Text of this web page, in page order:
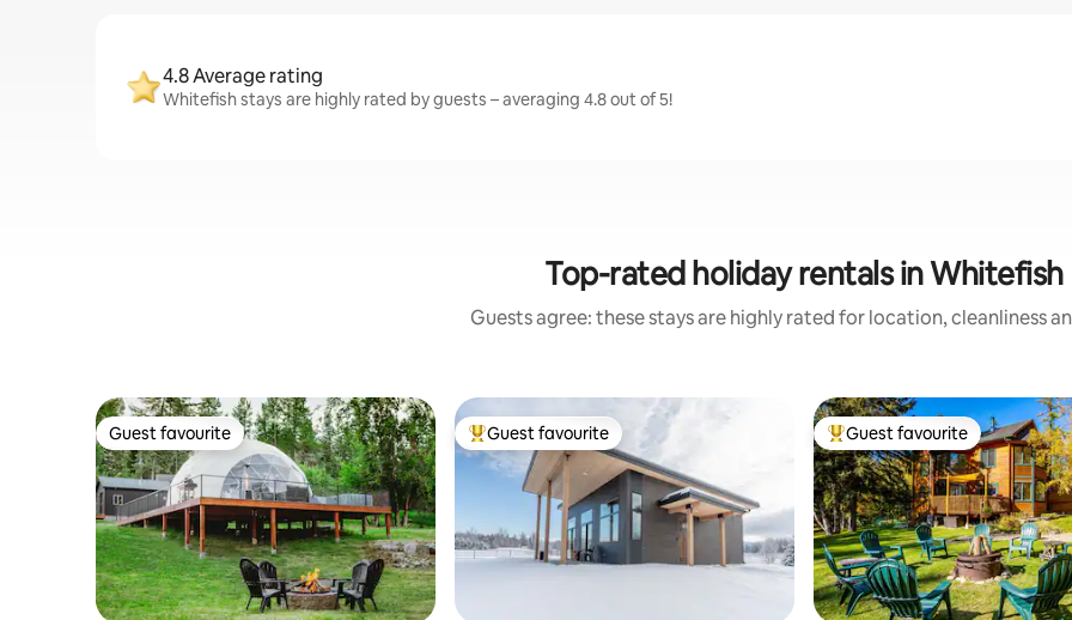
4.8 Average rating
Whitefish stays are highly rated by guests – averaging 4.8 out of 5!
Top-rated holiday rentals in Whitefish
Guests agree: these stays are highly rated for location, cleanliness
Guest favourite
Guest favourite Top guest favourite
Guest favourite Top guest favourite
Guest favourite